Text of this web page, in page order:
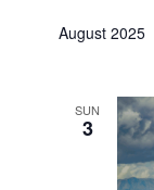
August 2025
SUN
3